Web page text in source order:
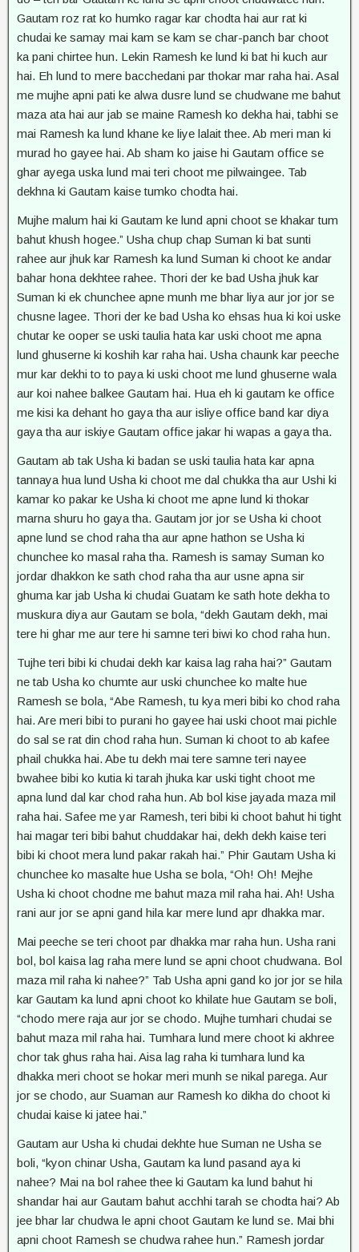
Gautam roz rat ko humko ragar kar chodta hai aur rat ki
chudai ke samay mai kam se kam se char-panch bar choot
ka pani chirtee hun. Lekin Ramesh ke lund ki bat hi kuch aur
hai. Eh lund to mere bacchedani par thokar mar raha hai. Asal
me mujhe apni pati ke alwa dusre lund se chudwane me bahut
maza ata hai aur jab se maine Ramesh ko dekha hai, tabhi se
mai Ramesh ka lund khane ke liye lalait thee. Ab meri man ki
murad ho gayee hai. Ab sham ko jaise hi Gautam office se
ghar ayega uska lund mai teri choot me pilwaingee. Tab
dekhna ki Gautam kaise tumko chodta hai.
Mujhe malum hai ki Gautam ke lund apni choot se khakar tum
bahut khush hogee.” Usha chup chap Suman ki bat sunti
rahee aur jhuk kar Ramesh ka lund Suman ki choot ke andar
bahar hona dekhtee rahee. Thori der ke bad Usha jhuk kar
Suman ki ek chunchee apne munh me bhar liya aur jor jor se
chusne lagee. Thori der ke bad Usha ko ehsas hua ki koi uske
chutar ke ooper se uski taulia hata kar uski choot me apna
lund ghuserne ki koshih kar raha hai. Usha chaunk kar peeche
mur kar dekhi to to paya ki uski choot me lund ghuserne wala
aur koi nahee balkee Gautam hai. Hua eh ki gautam ke office
me kisi ka dehant ho gaya tha aur isliye office band kar diya
gaya tha aur iskiye Gautam office jakar hi wapas a gaya tha.
Gautam ab tak Usha ki badan se uski taulia hata kar apna
tannaya hua lund Usha ki choot me dal chukka tha aur Ushi ki
kamar ko pakar ke Usha ki choot me apne lund ki thokar
marna shuru ho gaya tha. Gautam jor jor se Usha ki choot
apne lund se chod raha tha aur apne hathon se Usha ki
chunchee ko masal raha tha. Ramesh is samay Suman ko
jordar dhakkon ke sath chod raha tha aur usne apna sir
ghuma kar jab Usha ki chudai Guatam ke sath hote dekha to
muskura diya aur Gautam se bola, “dekh Gautam dekh, mai
tere hi ghar me aur tere hi samne teri biwi ko chod raha hun.
Tujhe teri bibi ki chudai dekh kar kaisa lag raha hai?” Gautam
ne tab Usha ko chumte aur uski chunchee ko malte hue
Ramesh se bola, “Abe Ramesh, tu kya meri bibi ko chod raha
hai. Are meri bibi to purani ho gayee hai uski choot mai pichle
do sal se rat din chod raha hun. Suman ki choot to ab kafee
phail chukka hai. Abe tu dekh mai tere samne teri nayee
bwahee bibi ko kutia ki tarah jhuka kar uski tight choot me
apna lund dal kar chod raha hun. Ab bol kise jayada maza mil
raha hai. Safee me yar Ramesh, teri bibi ki choot bahut hi tight
hai magar teri bibi bahut chuddakar hai, dekh dekh kaise teri
bibi ki choot mera lund pakar rakah hai.” Phir Gautam Usha ki
chunchee ko masalte hue Usha se bola, “Oh! Oh! Mejhe
Usha ki choot chodne me bahut maza mil raha hai. Ah! Usha
rani aur jor se apni gand hila kar mere lund apr dhakka mar.
Mai peeche se teri choot par dhakka mar raha hun. Usha rani
bol, bol kaisa lag raha mere lund se apni choot chudwana. Bol
maza mil raha ki nahee?” Tab Usha apni gand ko jor jor se hila
kar Gautam ka lund apni choot ko khilate hue Gautam se boli,
“chodo mere raja aur jor se chodo. Mujhe tumhari chudai se
bahut maza mil raha hai. Tumhara lund mere choot ki akhree
chor tak ghus raha hai. Aisa lag raha ki tumhara lund ka
dhakka meri choot se hokar meri munh se nikal parega. Aur
jor se chodo, aur Suaman aur Ramesh ko dikha do choot ki
chudai kaise ki jatee hai.”
Gautam aur Usha ki chudai dekhte hue Suman ne Usha se
boli, “kyon chinar Usha, Gautam ka lund pasand aya ki
nahee? Mai na bol rahee thee ki Gautam ka lund bahut hi
shandar hai aur Gautam bahut acchhi tarah se chodta hai? Ab
jee bhar lar chudwa le apni choot Gautam ke lund se. Mai bhi
apni choot Ramesh se chudwa rahee hun.” Ramesh jordar